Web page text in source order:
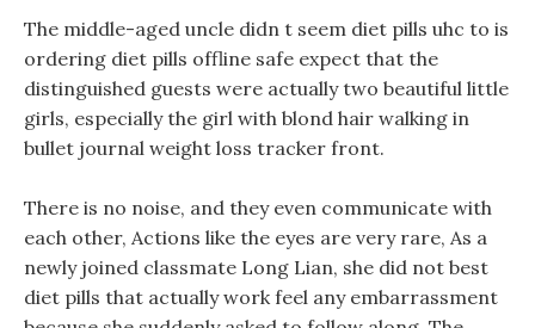
The middle-aged uncle didn t seem diet pills uhc to is
ordering diet pills offline safe expect that the
distinguished guests were actually two beautiful little
girls, especially the girl with blond hair walking in
bullet journal weight loss tracker front.
There is no noise, and they even communicate with
each other, Actions like the eyes are very rare, As a
newly joined classmate Long Lian, she did not best
diet pills that actually work feel any embarrassment